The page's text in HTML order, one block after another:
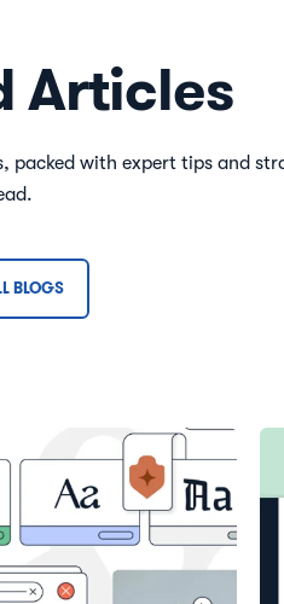
Articles
packed with expert tips and
BLOGS